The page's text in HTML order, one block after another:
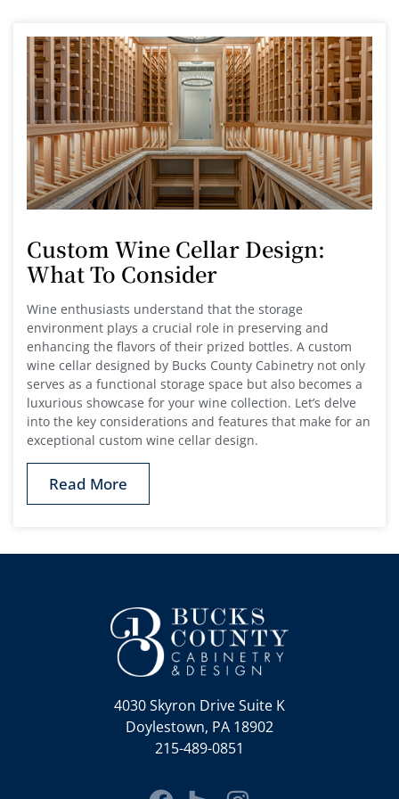
Custom Wine Cellar Design:
What To Consider
Wine enthusiasts understand that the storage
environment plays a crucial role in preserving and
enhancing the flavors of their prized bottles. A custom
wine cellar designed by Bucks County Cabinetry not only
serves as a functional storage space but also becomes a
luxurious showcase for your wine collection. Let’s delve
into the key considerations and features that make for an
exceptional custom wine cellar design.
Read More
4030 Skyron Drive Suite K
Doylestown, PA 18902
215-489-0851